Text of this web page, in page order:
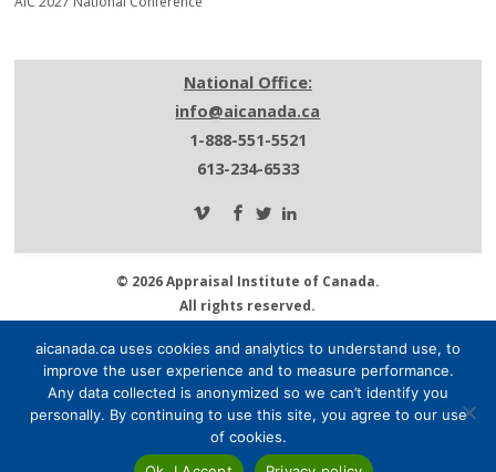
National Office:
info@aicanada.ca
1-888-551-5521
613-234-6533
© 2026 Appraisal Institute of Canada.
All rights reserved.
About AIC.
Media Centre.
Contact Us.
aicanada.ca uses cookies and analytics to understand use, to
improve the user experience and to measure performance.
Any data collected is anonymized so we can’t identify you
personally. By continuing to use this site, you agree to our use
of cookies.